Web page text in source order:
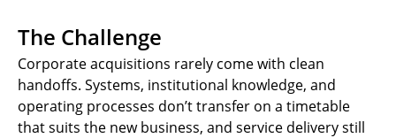
The Challenge
Corporate acquisitions rarely come with clean
handoffs. Systems, institutional knowledge, and
operating processes don’t transfer on a timetable
that suits the new business, and service delivery still